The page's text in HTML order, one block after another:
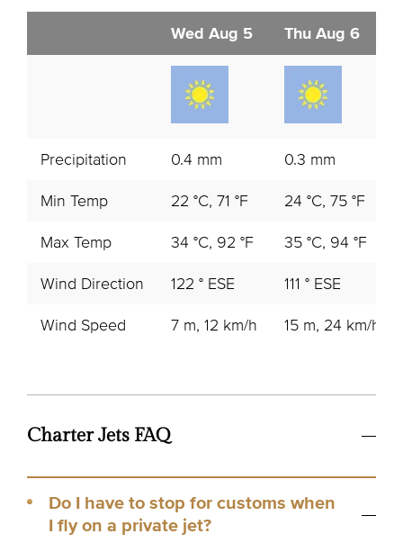
Wed Aug 5 Thu Aug 6
Precipitation 0.4 mm 0.3 mm
Min Temp 22 °C, 71 °F 24 °C, 75 °F
Max Temp 34 °C, 92 °F 35 °C, 94 °F
Wind Direction 122 ° ESE 111 ° ESE
Wind Speed 7 m, 12 km/h 15 m, 24 km/h
Charter Jets FAQ
Do I have to stop for customs when
I fly on a private jet?